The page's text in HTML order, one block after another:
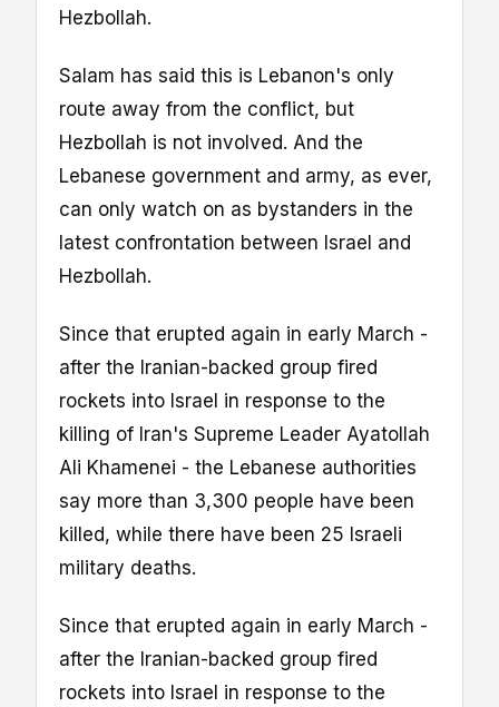
Hezbollah.
Salam has said this is Lebanon's only
route away from the conflict, but
Hezbollah is not involved. And the
Lebanese government and army, as ever,
can only watch on as bystanders in the
latest confrontation between Israel and
Hezbollah.
Since that erupted again in early March -
after the Iranian-backed group fired
rockets into Israel in response to the
killing of Iran's Supreme Leader Ayatollah
Ali Khamenei - the Lebanese authorities
say more than 3,300 people have been
killed, while there have been 25 Israeli
military deaths.
Since that erupted again in early March -
after the Iranian-backed group fired
rockets into Israel in response to the